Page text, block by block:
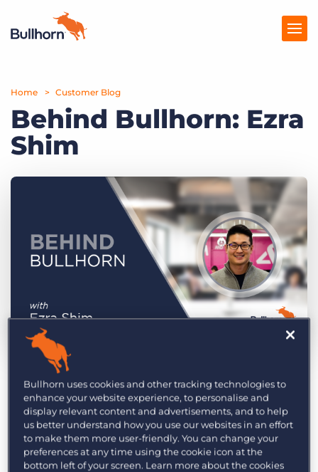
Products
Pricing
Resources
Get a demo
Home Customer Blog
Behind Bullhorn: Ezra
Shim
by Ben Weiner
Life at Bullhorn
At Bullhorn, our mission is to create an incredible
customer experience, and we’ve hired some
incredibly talented people who put that core
Bullhorn uses cookies and other tracking technologies to
enhance your website experience, to personalise and
display relevant content and advertisements, and to help
us better understand how you use our websites in an effort
to make them more user-friendly. You can change your
preferences at any time using the cookie icon at the
bottom left of your screen. Learn more about the cookies